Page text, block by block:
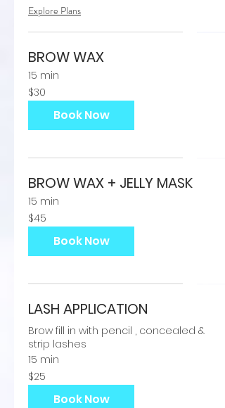
Explore Plans
BROW WAX
15 min
30
US
dollars
$30
Book Now
BROW WAX + JELLY MASK
15 min
45
US
dollars
$45
Book Now
LASH APPLICATION
Brow fill in with pencil , concealed &
strip lashes
15 min
25
US
dollars
$25
Book Now